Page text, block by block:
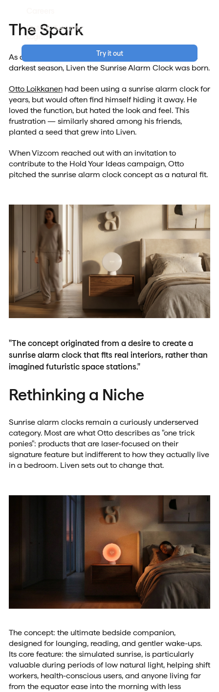
Data & Security
Login
Try it out
The Spark
As daylight saving ended and Finland slipped into its
darkest season, Liven the Sunrise Alarm Clock was born.
Otto Loikkanenhad been using a sunrise alarm clock for
years, but would often find himself hiding it away. He
loved the function, but hated the look and feel. This
frustration — similarly shared among his friends,
planted a seed that grew into Liven.
When Vizcom reached out with an invitation to
contribute to the Hold Your Ideas campaign, Otto
pitched the sunrise alarm clock concept as a natural fit.
"The concept originated from a desire to create a
sunrise alarm clock that fits real interiors, rather than
imagined futuristic space stations."
Rethinking a Niche
Sunrise alarm clocks remain a curiously underserved
category. Most are what Otto describes as "one trick
ponies": products that are laser-focused on their
signature feature but indifferent to how they actually live
in a bedroom. Liven sets out to change that.
The concept: the ultimate bedside companion,
designed for lounging, reading, and gentler wake-ups.
Its core feature: the simulated sunrise, is particularly
valuable during periods of low natural light, helping shift
workers, health-conscious users, and anyone living far
from the equator ease into the morning with less